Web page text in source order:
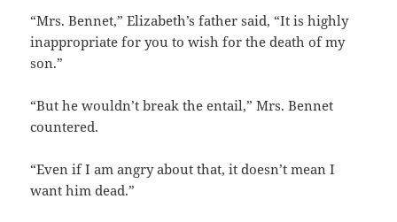
“Mrs. Bennet,” Elizabeth’s father said, “It is highly
inappropriate for you to wish for the death of my
son.”
“But he wouldn’t break the entail,” Mrs. Bennet
countered.
“Even if I am angry about that, it doesn’t mean I
want him dead.”